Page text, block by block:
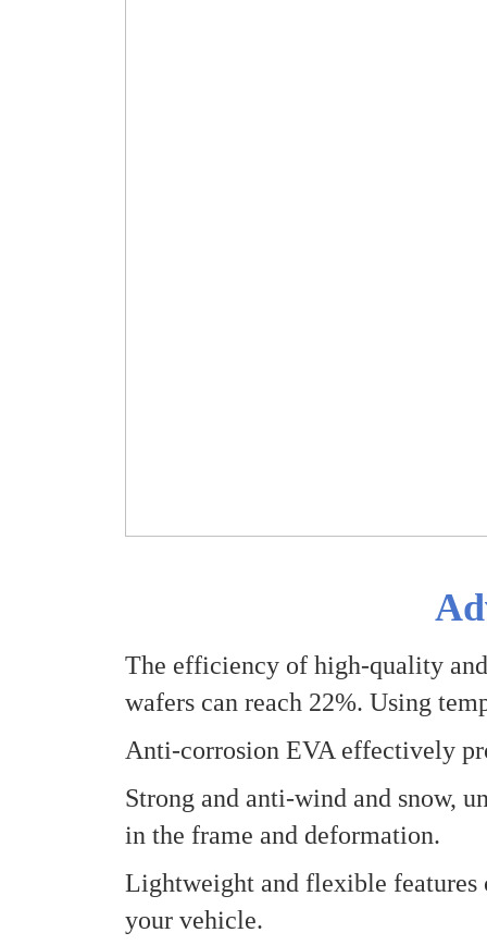
The efficiency of high-quality
wafers can reach 22%. Using
Anti-corrosion EVA effectively
Strong and anti-wind and snow,
in the frame and deformation.
Lightweight and flexible features
your vehicle.